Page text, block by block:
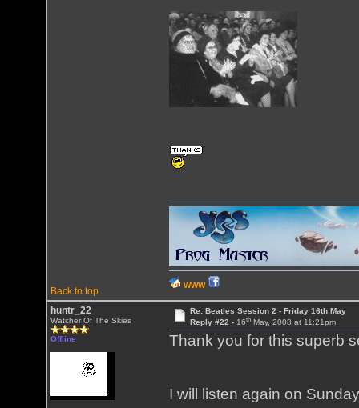
Back to top
WWW
huntr_22
Watcher Of The Skies
Offline
Re: Beatles Session 2 - Friday 16th May
Reply #22 - 16thMay, 2008 at 11:21pm
Thank you for this superb
I will listen again on